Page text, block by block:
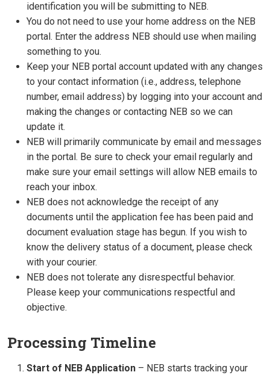
identification you will be submitting to NEB.
You do not need to use your home address on the NEB
portal. Enter the address NEB should use when mailing
something to you.
Keep your NEB portal account updated with any changes
to your contact information (i.e., address, telephone
number, email address) by logging into your account and
making the changes or contacting NEB so we can
update it.
NEB will primarily communicate by email and messages
in the portal. Be sure to check your email regularly and
make sure your email settings will allow NEB emails to
reach your inbox.
NEB does not acknowledge the receipt of any
documents until the application fee has been paid and
document evaluation stage has begun. If you wish to
know the delivery status of a document, please check
with your courier.
NEB does not tolerate any disrespectful behavior.
Please keep your communications respectful and
objective.
Processing Timeline
Start of NEB Application – NEB starts tracking your